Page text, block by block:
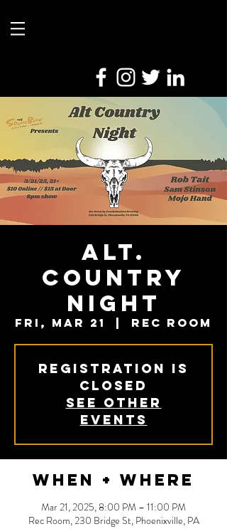
Alt.
Country
Night
Fri, Mar 21 Rec Room
Registration is
closed
See other
events
When + Where
Mar 21, 2025, 8:00 PM – 11:00 PM
Rec Room, 230 Bridge St, Phoenixville, PA